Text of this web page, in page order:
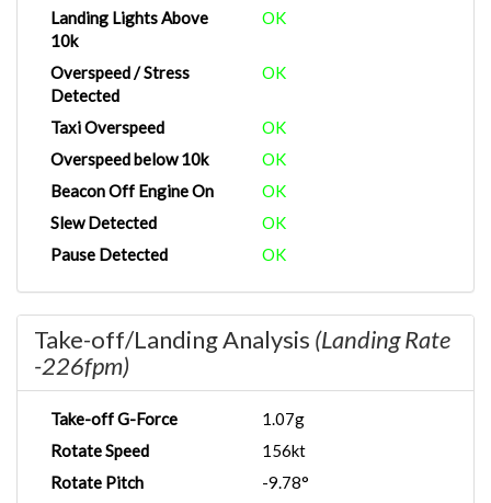
Landing Lights Above
10k
OK
Overspeed / Stress
Detected
OK
Taxi Overspeed
OK
Overspeed below 10k
OK
Beacon Off Engine On
OK
Slew Detected
OK
Pause Detected
OK
Take-off/Landing Analysis (Landing Rate
-226fpm)
Take-off G-Force
1.07g
Rotate Speed
156kt
Rotate Pitch
-9.78°